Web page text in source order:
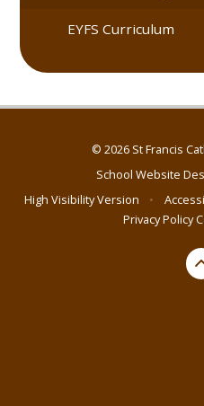
EYFS Curriculum
© 2026 St Francis
School Website
High Visibility Version
•
Privacy Policy